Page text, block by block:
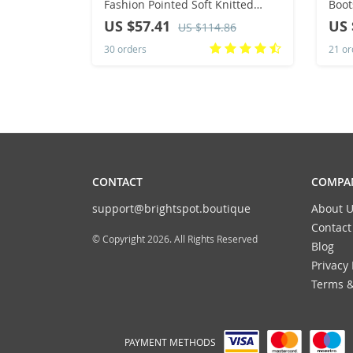
Fashion Pointed Soft Knitted
Casual Comfortable Shoes (heel
height 4.5cm, )
US $57.41 US $114.86
30 orders
US
21
CONTACT
support@brightspot.boutique
© Copyright 2026. All Rights Reserved
About
Blog
Privacy
Terms
PAYMENT METHODS